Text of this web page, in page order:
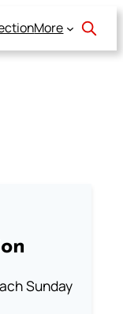
More
Sunday